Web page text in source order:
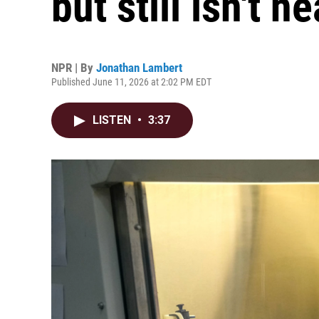
NPR | By Jonathan Lambert
Published June 11, 2026 at 2:02 PM EDT
LISTEN • 3:37